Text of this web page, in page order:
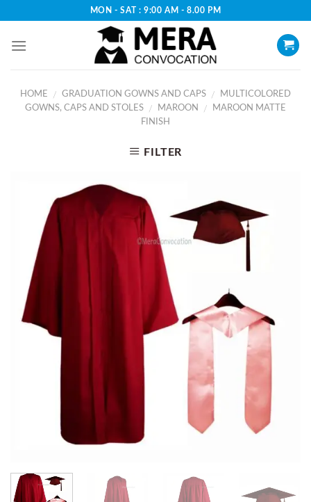
content
MON - SAT : 9:00 AM - 8.00 PM
HOME / GRADUATION GOWNS AND CAPS /
MULTICOLORED
GOWNS, CAPS AND STOLES
/ MAROON /
MAROON MATTE
FINISH
FILTER